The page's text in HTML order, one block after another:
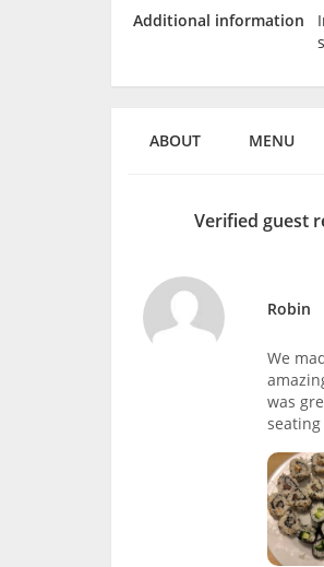
Additional information
ABOUT MENU
Verified guest
Robin
We
was